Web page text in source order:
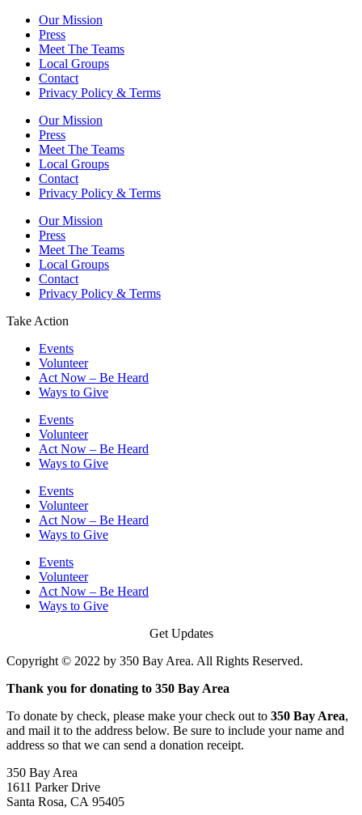
Our Mission
Press
Meet The Teams
Local Groups
Contact
Privacy Policy & Terms
Our Mission
Press
Meet The Teams
Local Groups
Contact
Privacy Policy & Terms
Our Mission
Press
Meet The Teams
Local Groups
Contact
Privacy Policy & Terms
Take Action
Events
Volunteer
Act Now – Be Heard
Ways to Give
Events
Volunteer
Act Now – Be Heard
Ways to Give
Events
Volunteer
Act Now – Be Heard
Ways to Give
Events
Volunteer
Act Now – Be Heard
Ways to Give
Get Updates
Copyright © 2022 by 350 Bay Area. All Rights Reserved.
Thank you for donating to 350 Bay Area
To donate by check, please make your check out to 350 Bay Area,
and mail it to the address below. Be sure to include your name and
address so that we can send a donation receipt.
350 Bay Area
1611 Parker Drive
Santa Rosa, CA 95405